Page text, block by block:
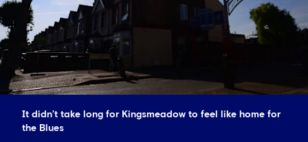
It didn’t take long for Kingsmeadow to feel like home for
the Blues